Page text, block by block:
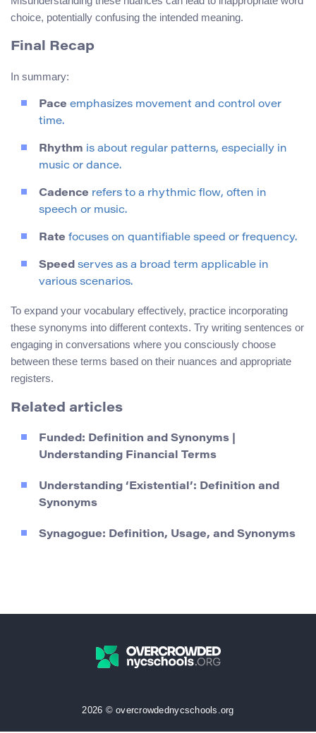
choice, potentially confusing the intended meaning.
Final Recap
In summary:
Pace emphasizes movement and control over
time.
Rhythm is about regular patterns, especially in
music or dance.
Cadence refers to a rhythmic flow, often in
speech or music.
Rate focuses on quantifiable speed or frequency.
Speed serves as a broad term applicable in
various scenarios.
To expand your vocabulary effectively, practice incorporating
these synonyms into different contexts. Try writing sentences or
engaging in conversations where you consciously choose
between these terms based on their nuances and appropriate
registers.
Related articles
Funded: Definition and Synonyms |
Understanding Financial Terms
Understanding ‘Existential’: Definition and
Synonyms
Synagogue: Definition, Usage, and Synonyms
2026 © overcrowdednycschools.org